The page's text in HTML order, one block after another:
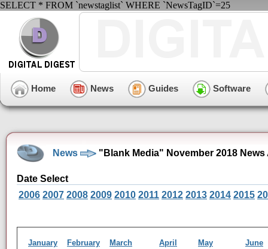
SELECT * FROM `newstaglist` WHERE `NewsTagID`=25
Home News Guides Software
News "Blank Media" November 2018 News
Date Select
2006 2007 2008 2009 2010 2011 2012 2013 2014 2015
January February March April May
June